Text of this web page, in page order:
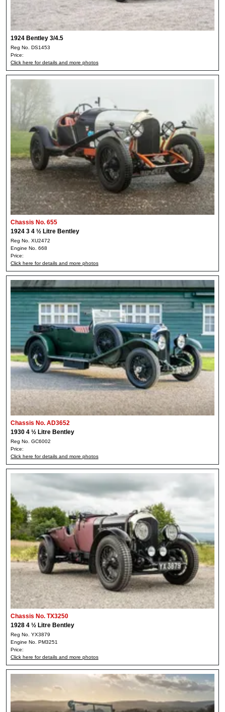
1924 Bentley 3/4.5
Reg No. DS1453
Price:
Click here for details and more photos
Chassis No. 655
1924 3 4 ½ Litre Bentley
Reg No. XU2472
Engine No. 668
Price:
Click here for details and more photos
Chassis No. AD3652
1930 4 ½ Litre Bentley
Reg No. GC6002
Price:
Click here for details and more photos
Chassis No. TX3250
1928 4 ½ Litre Bentley
Reg No. YX3879
Engine No. PM3251
Price:
Click here for details and more photos